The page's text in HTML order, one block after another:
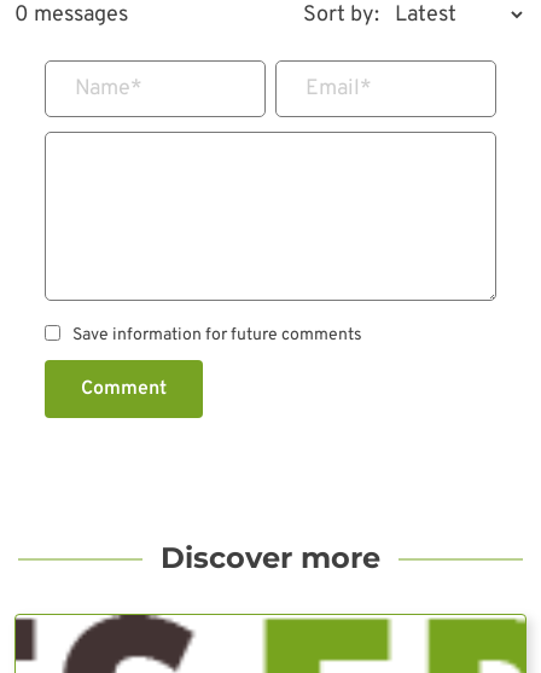
0 messages Sort by:
Name* Email*
Save information for future comments
Comment
Discover more